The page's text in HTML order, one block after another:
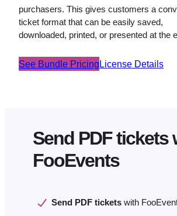
purchasers. This gives customers a
ticket format that can be easily saved,
downloaded, printed, or presented at the
See Bundle Pricing License Details
Send PDF tickets
FooEvents
Send PDF tickets with